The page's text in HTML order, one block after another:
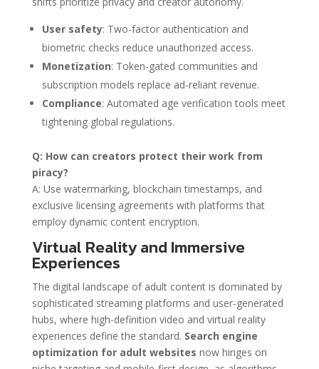
User safety: Two-factor authentication and
biometric checks reduce unauthorized access.
Monetization: Token-gated communities and
subscription models replace ad-reliant revenue.
Compliance: Automated age verification tools meet
tightening global regulations.
Q: How can creators protect their work from
piracy?
A: Use watermarking, blockchain timestamps, and
exclusive licensing agreements with platforms that
employ dynamic content encryption.
Virtual Reality and Immersive
Experiences
The digital landscape of adult content is dominated by
sophisticated streaming platforms and user-generated
hubs, where high-definition video and virtual reality
experiences define the standard. Search engine
optimization for adult websites now hinges on